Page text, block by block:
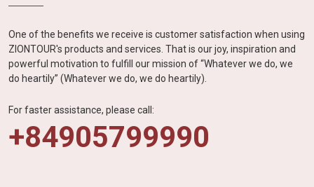
One of the benefits we receive is customer satisfaction when using
ZIONTOUR's products and services. That is our joy, inspiration and
powerful motivation to fulfill our mission of “Whatever we do, we
do heartily” (Whatever we do, we do heartily).
For faster assistance, please call:
+84905799990